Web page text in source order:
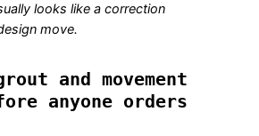
looks like a correction
move.
and movement
anyone orders